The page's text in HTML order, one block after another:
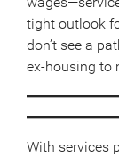
tight outlook
don’t see a
ex-housing to
With services